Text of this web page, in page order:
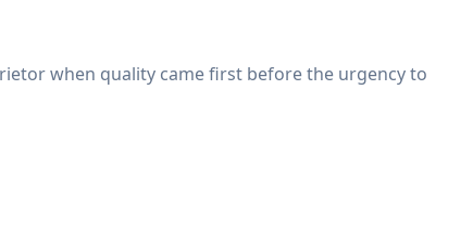
when quality came first before the urgency to